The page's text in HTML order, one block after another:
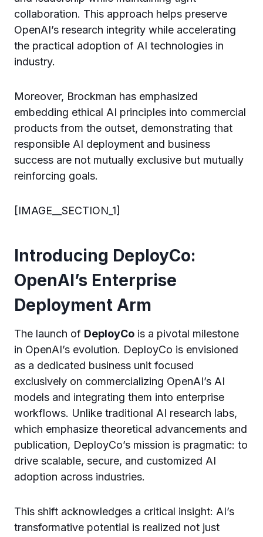
collaboration. This approach helps preserve
OpenAI’s research integrity while accelerating
the practical adoption of AI technologies in
industry.
Moreover, Brockman has emphasized
embedding ethical AI principles into commercial
products from the outset, demonstrating that
responsible AI deployment and business
success are not mutually exclusive but mutually
reinforcing goals.
[IMAGE__SECTION_1]
Introducing DeployCo:
OpenAI’s Enterprise
Deployment Arm
The launch of DeployCo is a pivotal milestone
in OpenAI’s evolution. DeployCo is envisioned
as a dedicated business unit focused
exclusively on commercializing OpenAI’s AI
models and integrating them into enterprise
workflows. Unlike traditional AI research labs,
which emphasize theoretical advancements and
publication, DeployCo’s mission is pragmatic: to
drive scalable, secure, and customized AI
adoption across industries.
This shift acknowledges a critical insight: AI’s
transformative potential is realized not just